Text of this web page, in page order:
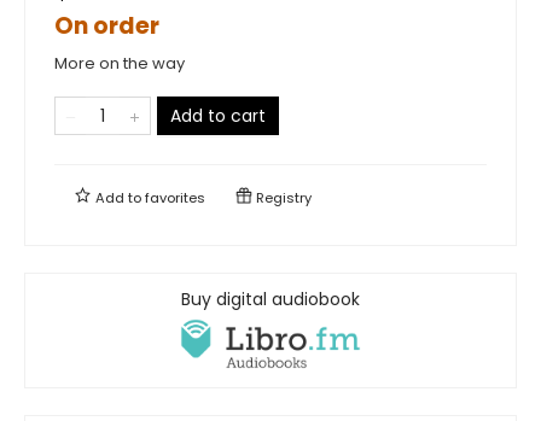
On order
More on the way
Add to cart
Add tofavorites Registry
Buy digital audiobook